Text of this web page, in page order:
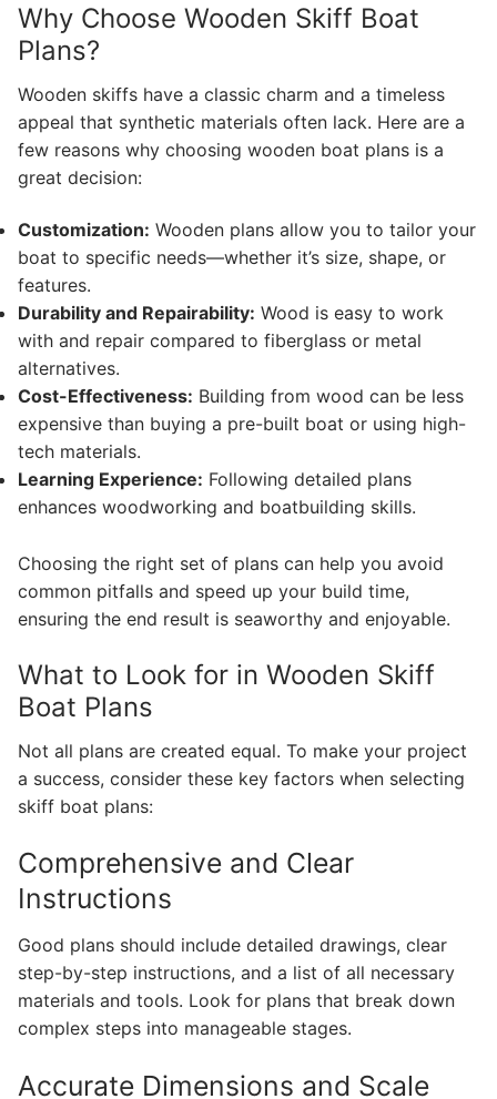
Why Choose Wooden Skiff Boat
Plans?
Wooden skiffs have a classic charm and a timeless
appeal that synthetic materials often lack. Here are a
few reasons why choosing wooden boat plans is a
great decision:
Customization: Wooden plans allow you to tailor your
boat to specific needs—whether it’s size, shape, or
features.
Durability and Repairability: Wood is easy to work
with and repair compared to fiberglass or metal
alternatives.
Cost-Effectiveness: Building from wood can be less
expensive than buying a pre-built boat or using high-
tech materials.
Learning Experience: Following detailed plans
enhances woodworking and boatbuilding skills.
Choosing the right set of plans can help you avoid
common pitfalls and speed up your build time,
ensuring the end result is seaworthy and enjoyable.
What to Look for in Wooden Skiff
Boat Plans
Not all plans are created equal. To make your project
a success, consider these key factors when selecting
skiff boat plans:
Comprehensive and Clear
Instructions
Good plans should include detailed drawings, clear
step-by-step instructions, and a list of all necessary
materials and tools. Look for plans that break down
complex steps into manageable stages.
Accurate Dimensions and Scale